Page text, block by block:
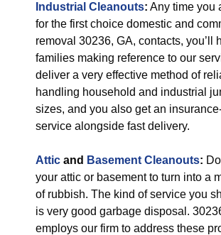
Industrial Cleanouts: Any time you
for the first choice domestic and
removal 30236, GA, contacts, you’ll
families making reference to our
deliver a very effective method of
handling household and industrial
sizes, and you also get an
service alongside fast delivery.
Attic and Basement Cleanouts:
your attic or basement to turn into a
of rubbish. The kind of service you
is very good garbage disposal.
employs our firm to address these